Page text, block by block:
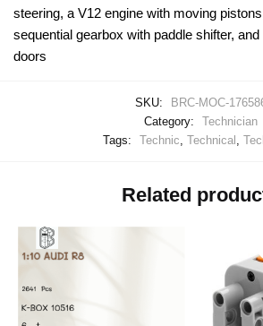
steering, a V12 engine with moving
sequential gearbox with paddle shifter,
doors
SKU:
BRC-MOC-
Category:
Technician
Tags:
Technic, Technical ,
Related